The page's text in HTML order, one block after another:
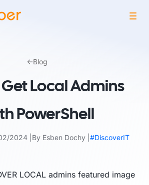
Blog
Local Admins
PowerShell
2024 By Esben Dochy #DiscoverIT